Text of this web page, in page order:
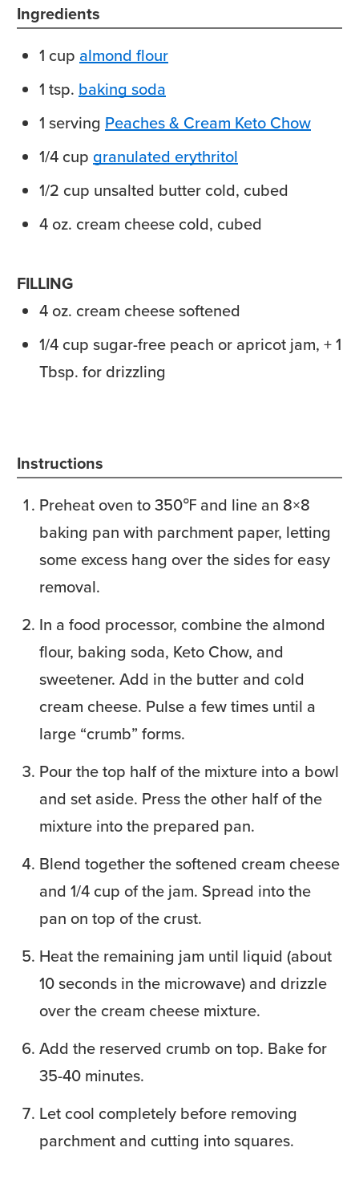
Ingredients
1 cup almond flour
1 tsp. baking soda
1 serving Peaches & Cream Keto Chow
1/4 cup granulated erythritol
1/2 cup unsalted butter cold, cubed
4 oz. cream cheese cold, cubed
FILLING
4 oz. cream cheesesoftened
1/4 cup sugar-free peach or apricot jam, + 1
Tbsp. for drizzling
Instructions
Preheat oven to 350℉ and line an 8×8
baking pan with parchment paper, letting
some excess hang over the sides for easy
removal.
In a food processor, combine the almond
flour, baking soda, Keto Chow, and
sweetener. Add in the butter and cold
cream cheese. Pulse a few times until a
large “crumb” forms.
Pour the top half of the mixture into a bowl
and set aside. Press the other half of the
mixture into the prepared pan.
Blend together the softened cream cheese
and 1/4 cup of the jam. Spread into the
pan on top of the crust.
Heat the remaining jam until liquid (about
10 seconds in the microwave) and drizzle
over the cream cheese mixture.
Add the reserved crumb on top. Bake for
35-40 minutes.
Let cool completely before removing
parchment and cutting into squares.